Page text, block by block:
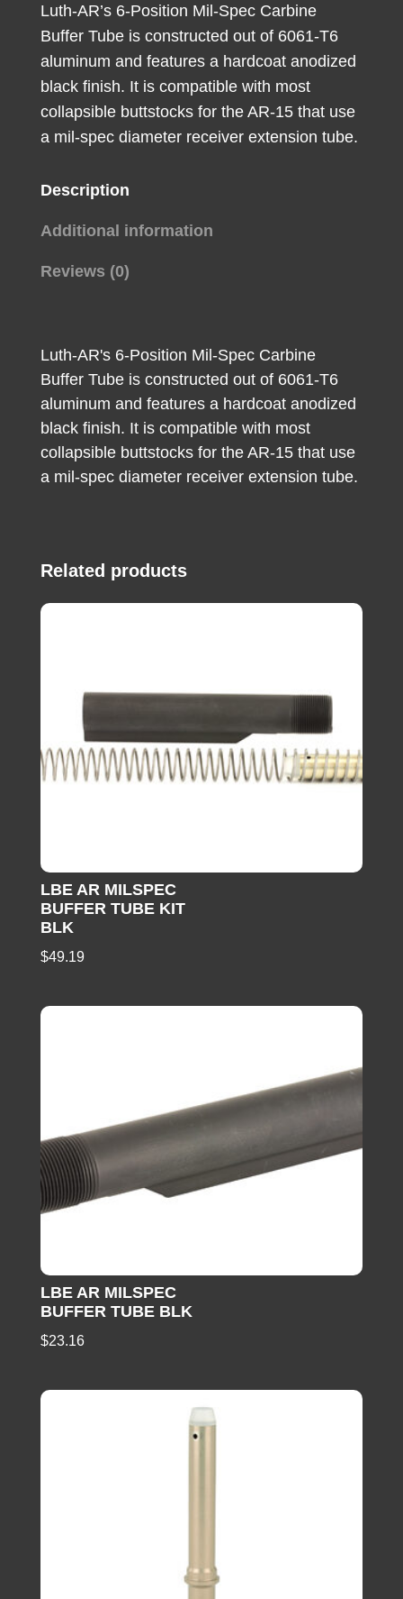
Luth-AR’s 6-Position Mil-Spec Carbine
Buffer Tube is constructed out of 6061-T6
aluminum and features a hardcoat anodized
black finish. It is compatible with most
collapsible buttstocks for the AR-15 that use
a mil-spec diameter receiver extension tube.
Description
Additional information
Reviews (0)
Luth-AR's 6-Position Mil-Spec Carbine
Buffer Tube is constructed out of 6061-T6
aluminum and features a hardcoat anodized
black finish. It is compatible with most
collapsible buttstocks for the AR-15 that use
a mil-spec diameter receiver extension tube.
Related products
LBE AR MILSPEC
BUFFER TUBE KIT
BLK
$49.19
LBE AR MILSPEC
BUFFER TUBE BLK
$23.16